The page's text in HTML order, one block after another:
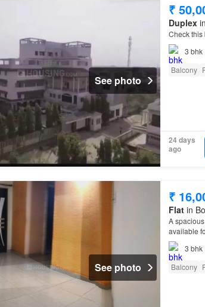
See photo
₹
Duplex
Check this
3 bhk
Balcony
24 days
ago
See photo
₹
Flatin
A
available
3 bhk
Balcony